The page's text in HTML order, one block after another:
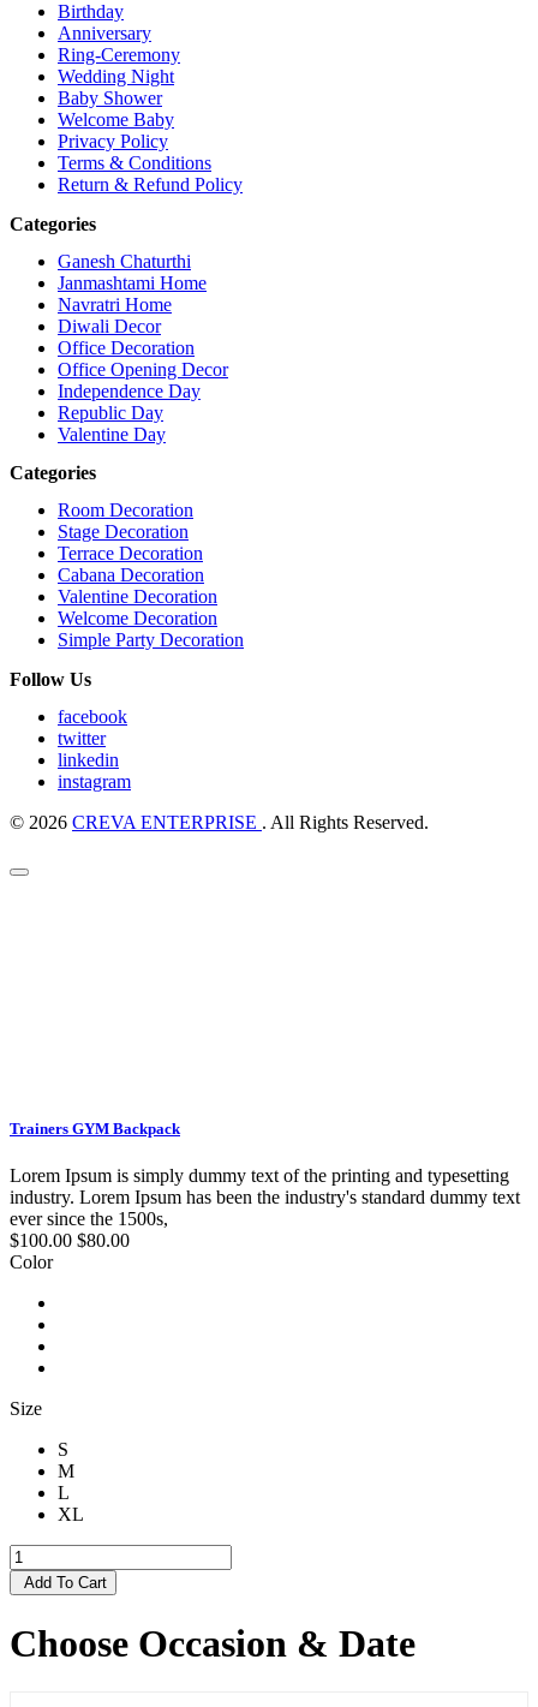
Birthday
Anniversary
Ring-Ceremony
Wedding Night
Baby Shower
Welcome Baby
Privacy Policy
Terms & Conditions
Return & Refund Policy
Categories
Ganesh Chaturthi
Janmashtami Home
Navratri Home
Diwali Decor
Office Decoration
Office Opening Decor
Independence Day
Republic Day
Valentine Day
Categories
Room Decoration
Stage Decoration
Terrace Decoration
Cabana Decoration
Valentine Decoration
Welcome Decoration
Simple Party Decoration
Follow Us
facebook
twitter
linkedin
instagram
© 2026 CREVA ENTERPRISE . All Rights Reserved.
Trainers GYM Backpack
Lorem Ipsum is simply dummy text of the printing and typesetting
industry. Lorem Ipsum has been the industry's standard dummy text
ever since the 1500s,
$100.00 $80.00
Color
Size
S
M
L
XL
Add To Cart
Choose Occasion & Date